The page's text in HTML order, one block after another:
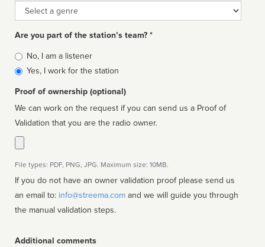
Genre
Are you part of the station’s team? *
Is
affiliated
No, I am a listener
Yes, I work for the station
Proof of ownership (optional)
We can work on the request if you can send us a Proof of
Validation that you are the radio owner.
File types: PDF, PNG, JPG. Maximum size: 10MB.
If you do not have an owner validation proof please send us
an email to: info@streema.com
the manual validation steps.
Additional comments